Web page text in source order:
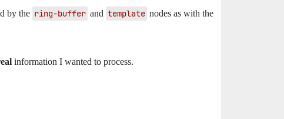
by the ring-buffer and template nodes as with the
information I wanted to process.